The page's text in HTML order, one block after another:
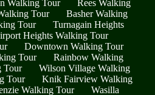
Walking Tour
Rees Walking
Tour
Basher Walking
Tour
Turnagain Heights
Heights Walking Tour
Downtown Walking Tour
Tour
Rainbow Walking
Tour
Wilson Village Walking
Tour
Knik Fairview Walking
Walking Tour
Wasilla